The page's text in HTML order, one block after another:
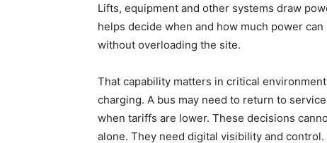
Lifts, equipment and other systems draw
helps decide when and how much power
without overloading the site.
That capability matters in critical
charging. A bus may need to return to
when tariffs are lower. These decisions
alone. They need digital visibility and control.